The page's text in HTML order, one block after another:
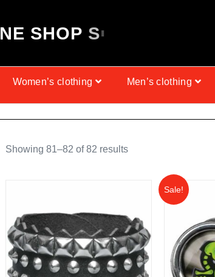
NE SHOP SI
Women’s clothing Men’s clothing
Showing 81–82 of 82 results
Sale!